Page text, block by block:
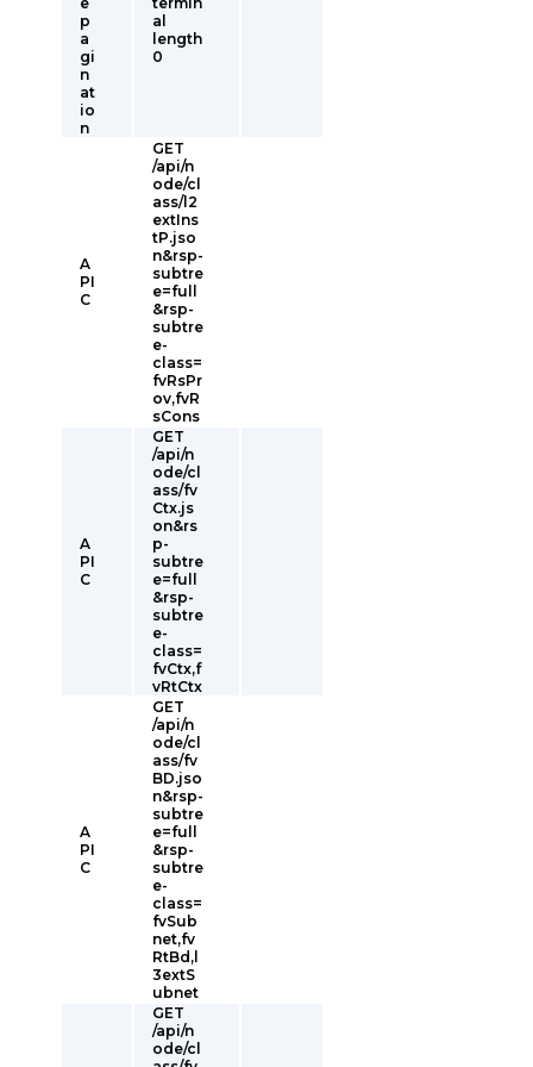
p
a
gi
n
at
io
n
al
length
0
A
PI
C
GET
/api/n
ode/cl
ass/l2
extIns
tP.jso
n&rsp-
subtre
e=full
&rsp-
subtre
e-
class=
fvRsPr
ov,fvR
sCons
A
PI
C
GET
/api/n
ode/cl
ass/fv
Ctx.js
on&rs
p-
subtre
e=full
&rsp-
subtre
e-
class=
fvCtx,f
vRtCtx
A
PI
C
GET
/api/n
ode/cl
ass/fv
BD.jso
n&rsp-
subtre
e=full
&rsp-
subtre
e-
class=
fvSub
net,fv
RtBd,l
3extS
ubnet
GET
/api/n
ode/cl